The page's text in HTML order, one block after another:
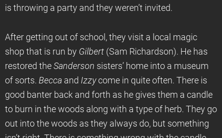
is throwing a party and they weren’t invited.
After getting out of school, they visit a local magic
shop that is run by Gilbert (Sam Richardson). He has
restored the Sanderson sisters’ home into a museum
of sorts. Becca and Izzycome in quite often. There is
good banter back and forth as he gives them a candle
to burn in the woods along with a type of herb. They go
out into the woods as they always do, but something